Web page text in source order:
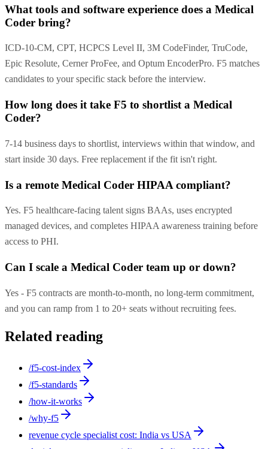
What tools and software experience does a Medical
Coder bring?
ICD-10-CM, CPT, HCPCS Level II, 3M CodeFinder, TruCode,
Epic Resolute, Cerner ProFee, and Optum EncoderPro. F5 matches
candidates to your specific stack before the interview.
How long does it take F5 to shortlist a Medical
Coder?
7-14 business days to shortlist, interviews within that window, and
start inside 30 days. Free replacement if the fit isn't right.
Is a remote Medical Coder HIPAA compliant?
Yes. F5 healthcare-facing talent signs BAAs, uses encrypted
managed devices, and completes HIPAA awareness training before
access to PHI.
Can I scale a Medical Coder team up or down?
Yes - F5 contracts are month-to-month, no long-term commitment,
and you can ramp from 1 to 20+ seats without recruiting fees.
Related reading
/f5-cost-index
/f5-standards
/how-it-works
/why-f5
revenue cycle specialist cost: India vs USA